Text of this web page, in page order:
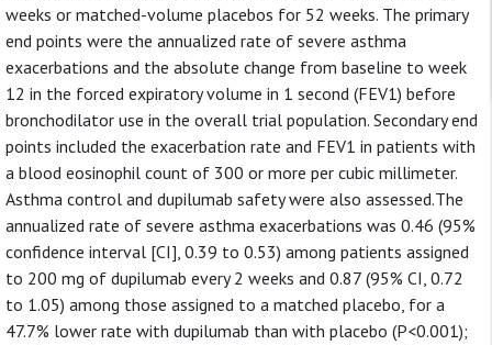
weeks or matched-volume placebos for 52 weeks. The primary
end points were the annualized rate of severe asthma
exacerbations and the absolute change from baseline to week
12 in the forced expiratory volume in 1 second (FEV1) before
bronchodilator use in the overall trial population. Secondary end
points included the exacerbation rate and FEV1 in patients with
a blood eosinophil count of 300 or more per cubic millimeter.
Asthma control and dupilumab safety were also assessed.The
annualized rate of severe asthma exacerbations was 0.46 (95%
confidence interval [CI], 0.39 to 0.53) among patients assigned
to 200 mg of dupilumab every 2 weeks and 0.87 (95% CI, 0.72
to 1.05) among those assigned to a matched placebo, for a
47.7% lower rate with dupilumab than with placebo (P<0.001);